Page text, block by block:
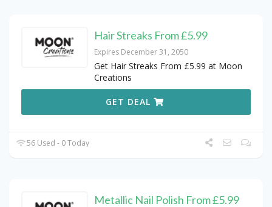
Hair Streaks From £5.99
Expires December 31, 2050
Get Hair Streaks From £5.99 at Moon
Creations
GET DEAL
56 Used - 0 Today
Metallic Nail Polish From £5.99